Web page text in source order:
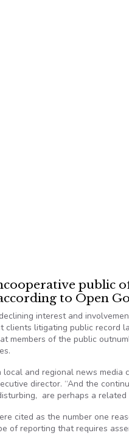
public
to Open
interest and
clients litigating public record
members of the public
and regional news media
director. “And the
are perhaps a related
cited as the number one
of reporting that requires